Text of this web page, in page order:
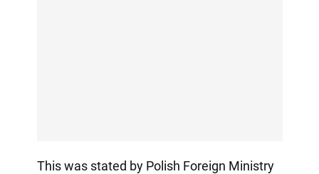
This was stated by Polish Foreign Ministry